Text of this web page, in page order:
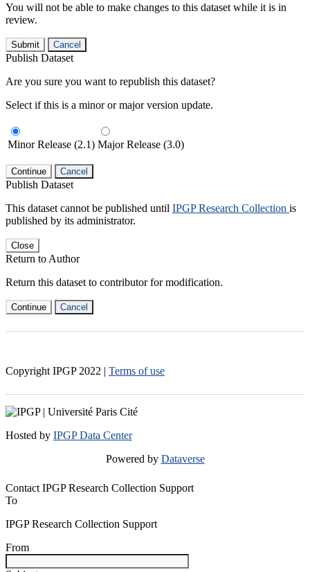
You will not be able to make changes to this dataset while it is in
review.
Submit Cancel
Publish Dataset
Are you sure you want to republish this dataset?
Select if this is a minor or major version update.
Minor Release (2.1) Major Release (3.0)
Continue Cancel
Publish Dataset
This dataset cannot be published until IPGP Research Collection is
published by its administrator.
Close
Return to Author
Return this dataset to contributor for modification.
Continue Cancel
Copyright IPGP 2022 | Terms of use
Hosted by IPGP Data Center
Powered by Dataverse
Contact IPGP Research Collection Support
To
IPGP Research Collection Support
From